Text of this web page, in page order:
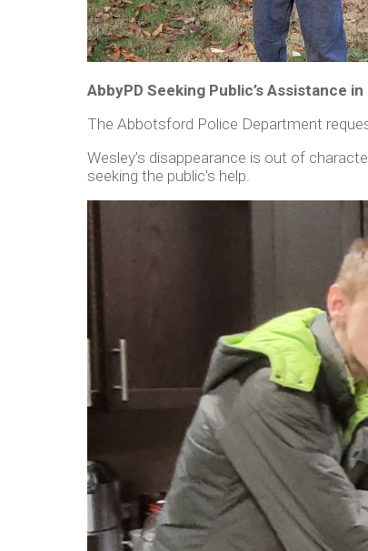
AbbyPD Seeking Public’s Assistance
The Abbotsford Police Department
Wesley’s disappearance is out of
seeking the public's help.